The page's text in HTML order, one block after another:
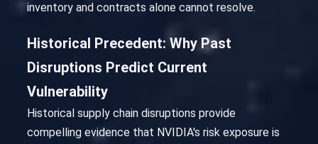
inventory and contracts alone cannot resolve.
Historical Precedent: Why Past
Disruptions Predict Current
Vulnerability
Historical supply chain disruptions provide
compelling evidence that NVIDIA's risk exposure is